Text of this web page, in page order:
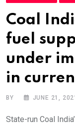
Coal
fuel
under
in
BY JUNE 21, 2021
State-run Coal